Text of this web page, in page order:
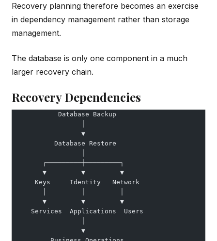
Recovery planning therefore becomes an exercise
in dependency management rather than storage
management.
The database is only one component in a much
larger recovery chain.
Recovery Dependencies
            Database Backup
                  ▼
           Database Restore
        ┌─────────┼─────────┐
        ▼         ▼         ▼
      Keys     Identity   Network
        ▼         ▼         ▼
     Services  Applications  Users
                  ▼